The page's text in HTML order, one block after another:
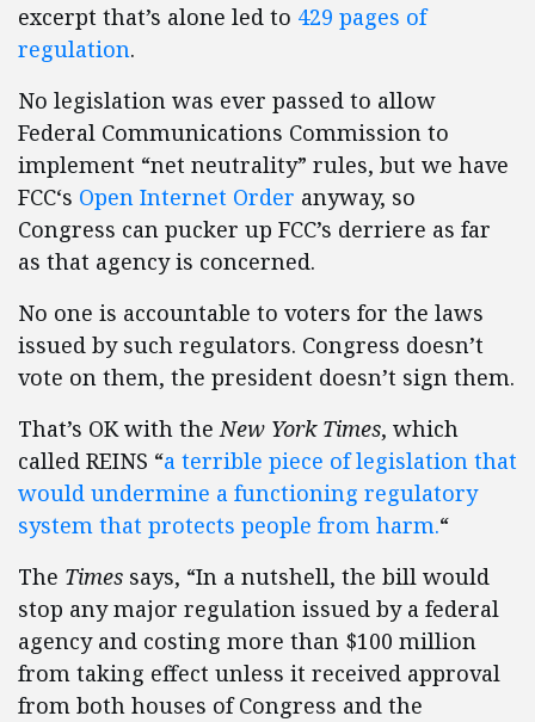
excerpt that’s alone led to 429 pages of
regulation.
No legislation was ever passed to allow
Federal Communications Commission to
implement “net neutrality” rules, but we have
FCC‘s Open Internet Order anyway, so
Congress can pucker up FCC’s derriere as far
as that agency is concerned.
No one is accountable to voters for the laws
issued by such regulators. Congress doesn’t
vote on them, the president doesn’t sign them.
That’s OK with theNew York Times, which
called REINS “a terrible piece of legislation that
would undermine a functioning regulatory
system that protects people from harm.“
The Times says, “In a nutshell, the bill would
stop any major regulation issued by a federal
agency and costing more than $100 million
from taking effect unless it received approval
from both houses of Congress and the